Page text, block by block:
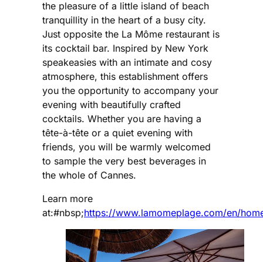
the pleasure of a little island of beach
tranquillity in the heart of a busy city.
Just opposite the La Môme restaurant is
its cocktail bar. Inspired by New York
speakeasies with an intimate and cosy
atmosphere, this establishment offers
you the opportunity to accompany your
evening with beautifully crafted
cocktails. Whether you are having a
tête-à-tête or a quiet evening with
friends, you will be warmly welcomed
to sample the very best beverages in
the whole of Cannes.
Learn more
at:#nbsp;https://www.lamomeplage.com/en/